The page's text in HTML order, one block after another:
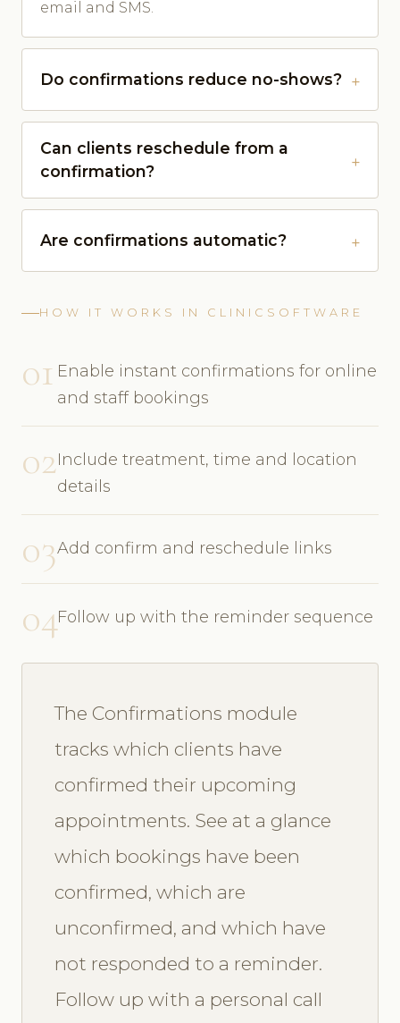
email and SMS.
Do confirmations reduce no-shows?
Can clients reschedule from a
confirmation?
Are confirmations automatic?
HOW IT WORKS IN CLINICSOFTWARE
01 Enable instant confirmations for online
and staff bookings
02Include treatment, time and location
details
03Add confirm and reschedule links
04Follow up with the reminder sequence
The Confirmations module
tracks which clients have
confirmed their upcoming
appointments. See at a glance
which bookings have been
confirmed, which are
unconfirmed, and which have
not responded to a reminder.
Follow up with a personal call